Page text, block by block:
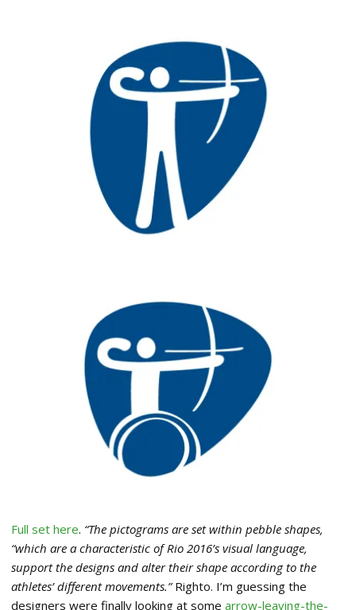
Full set here. “The pictograms are set within pebble shapes,
“which are a characteristic of Rio 2016’s visual language,
support the designs and alter their shape according to the
athletes’ different movements.”Righto. I’m guessing the
designers were finally looking at some arrow-leaving-the-